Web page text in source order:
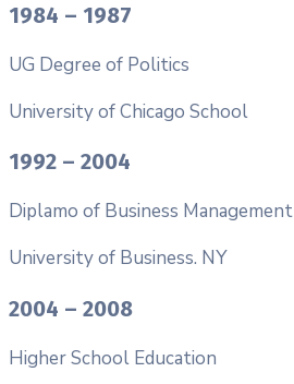
1984 – 1987
UG Degree of Politics
University of Chicago School
1992 – 2004
Diplamo of Business Management
University of Business. NY
2004 – 2008
Higher School Education